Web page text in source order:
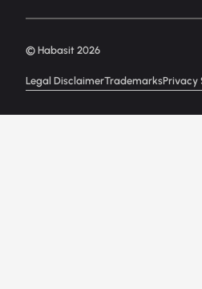
Legal DisclaimerTrademarksPrivacy
© Habasit 2026